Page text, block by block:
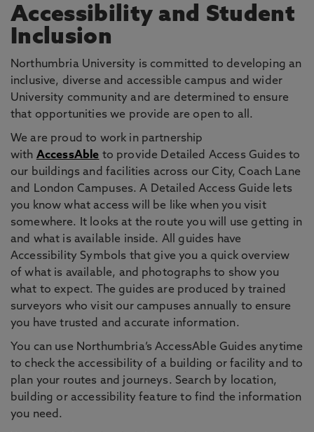
Accessibility and Student
Inclusion
Northumbria University is committed to developing an
inclusive, diverse and accessible campus and wider
University community and are determined to ensure
that opportunities we provide are open to all.
We are proud to work in partnership
with AccessAble to provide Detailed Access Guides to
our buildings and facilities across our City, Coach Lane
and London Campuses. A Detailed Access Guide lets
you know what access will be like when you visit
somewhere. It looks at the route you will use getting in
and what is available inside. All guides have
Accessibility Symbols that give you a quick overview
of what is available, and photographs to show you
what to expect. The guides are produced by trained
surveyors who visit our campuses annually to ensure
you have trusted and accurate information.
You can use Northumbria’s AccessAble Guides anytime
to check the accessibility of a building or facility and to
plan your routes and journeys. Search by location,
building or accessibility feature to find the information
you need.